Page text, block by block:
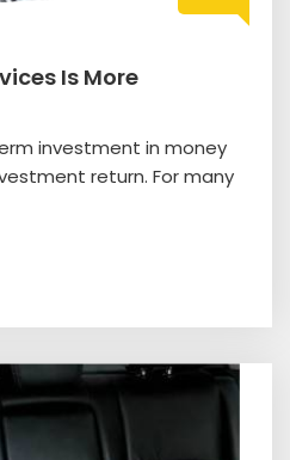
Is More
investment in money
return. For many